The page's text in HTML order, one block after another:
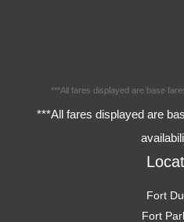
***All fares displayed are base
***All fares displayed are
Fort
Fort